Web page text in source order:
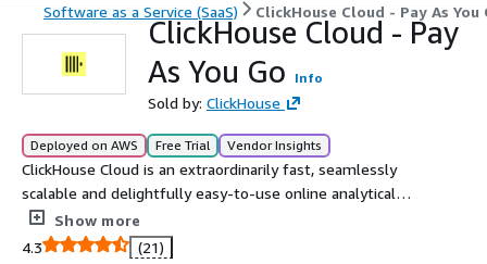
Software as a Service (SaaS)
ClickHouse Cloud - Pay As You
ClickHouse Cloud - Pay
As You Go
Info
Sold by: ClickHouse
Deployed on AWS Free Trial Vendor Insights
ClickHouse Cloud is an extraordinarily fast, seamlessly
scalable and delightfully easy-to-use online analytical
database. Start today and receive $300 in free credits.
Show more
4.3
(21)